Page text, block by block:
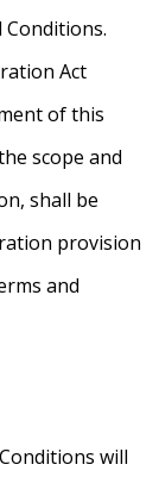
Act
of this
scope and
shall be
provision
and
will